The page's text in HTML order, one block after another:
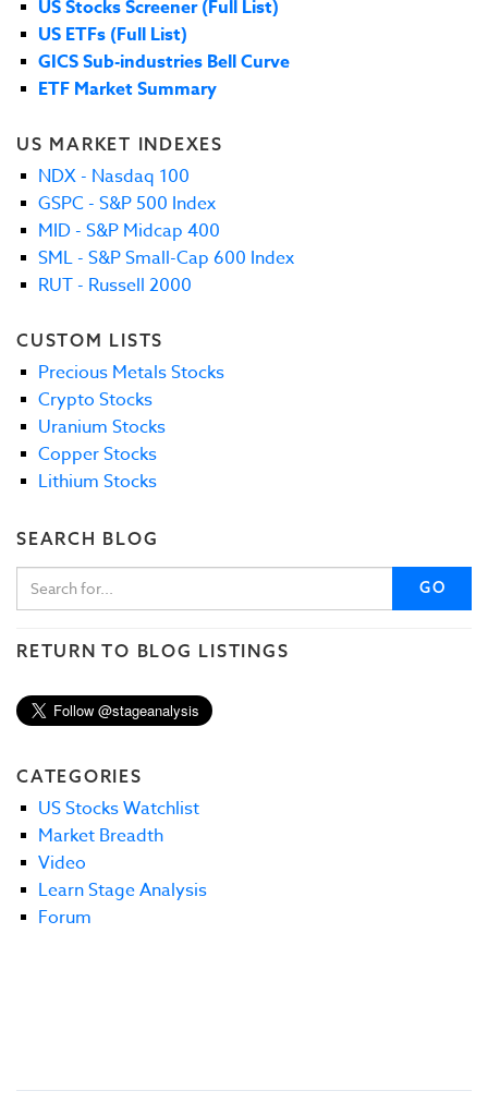
US Stocks Screener (Full List)
US ETFs (Full List)
GICS Sub-industries Bell Curve
ETF Market Summary
US MARKET INDEXES
NDX - Nasdaq 100
GSPC - S&P 500 Index
MID - S&P Midcap 400
SML - S&P Small-Cap 600 Index
RUT - Russell 2000
CUSTOM LISTS
Precious Metals Stocks
Crypto Stocks
Uranium Stocks
Copper Stocks
Lithium Stocks
SEARCH BLOG
GO
RETURN TO BLOG LISTINGS
CATEGORIES
US Stocks Watchlist
Market Breadth
Video
Learn Stage Analysis
Forum